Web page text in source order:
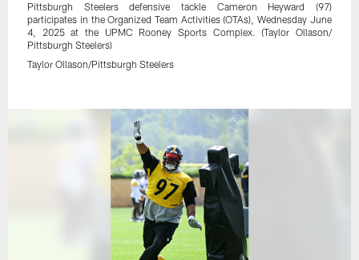
Pittsburgh Steelers defensive tackle Cameron Heyward (97)
participates in the Organized Team Activities (OTAs), Wednesday June
4, 2025 at the UPMC Rooney Sports Complex. (Taylor Ollason/
Pittsburgh Steelers)
Taylor Ollason/Pittsburgh Steelers